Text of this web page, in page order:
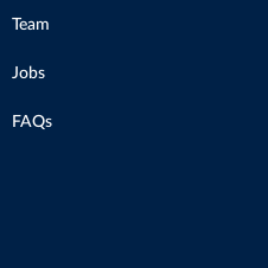
Team
Jobs
FAQs